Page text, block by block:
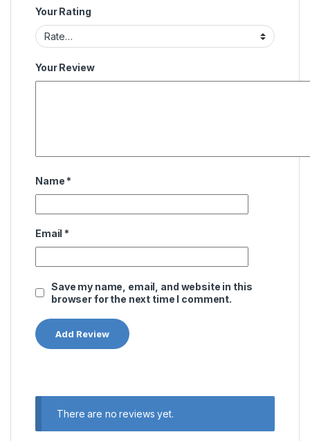
Your Rating
Your Review
Name *
Email *
Save my name, email, and website in this
browser for the next time I comment.
There are no reviews yet.